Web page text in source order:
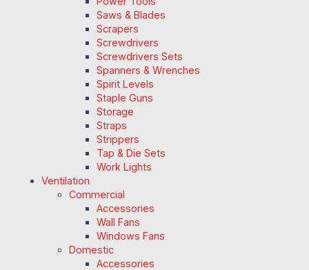
Saws & Blades
Scrapers
Screwdrivers
Screwdrivers Sets
Spanners & Wrenches
Spirit Levels
Staple Guns
Storage
Straps
Strippers
Tap & Die Sets
Work Lights
Ventilation
Commercial
Accessories
Wall Fans
Windows Fans
Domestic
Accessories